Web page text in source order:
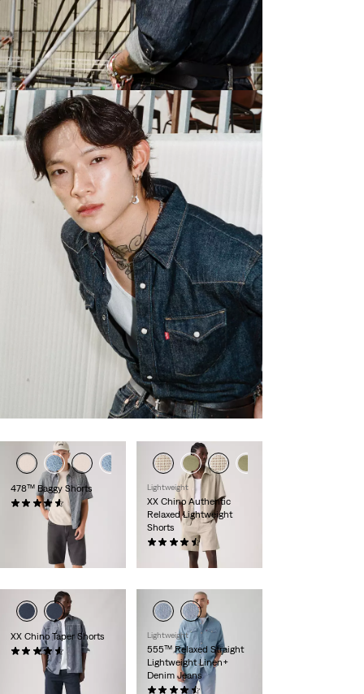
478™ Baggy Shorts
(116)
€65.00
Lightweight
XX Chino Authentic
Relaxed Lightweight
Shorts
XX Chino Taper Shorts
(248)
Lightweight
555™ Relaxed Straight
Lightweight Linen+
Denim Jeans
(58)